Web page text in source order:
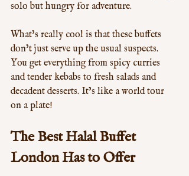
solo but hungry for adventure.
What’s really cool is that these buffets
don’t just serve up the usual suspects.
You get everything from spicy curries
and tender kebabs to fresh salads and
decadent desserts. It’s like a world tour
on a plate!
The Best Halal Buffet
London Has to Offer